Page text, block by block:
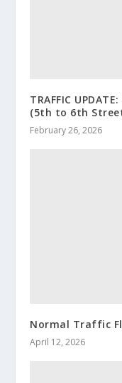
TRAFFIC
(5th to 6th
February 26, 2026
Normal Traffic
April 12, 2026